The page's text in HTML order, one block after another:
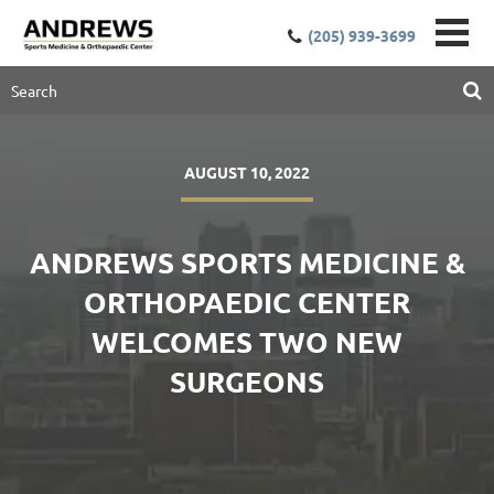
(205) 939-3699
AUGUST 10, 2022
ANDREWS SPORTS MEDICINE &
ORTHOPAEDIC CENTER
WELCOMES TWO NEW
SURGEONS